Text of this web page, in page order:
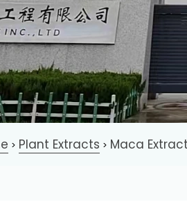
> Plant Extracts > Maca